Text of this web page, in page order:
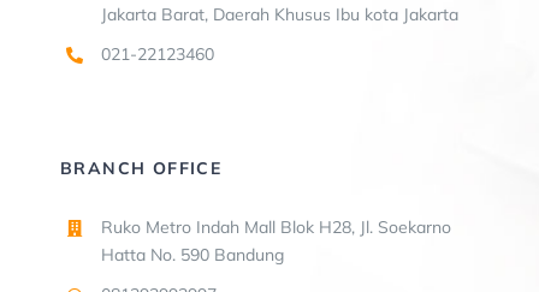
Jakarta Barat, Daerah Khusus Ibu kota Jakarta
021-22123460
BRANCH OFFICE
Ruko Metro Indah Mall Blok H28, Jl. Soekarno
Hatta No. 590 Bandung